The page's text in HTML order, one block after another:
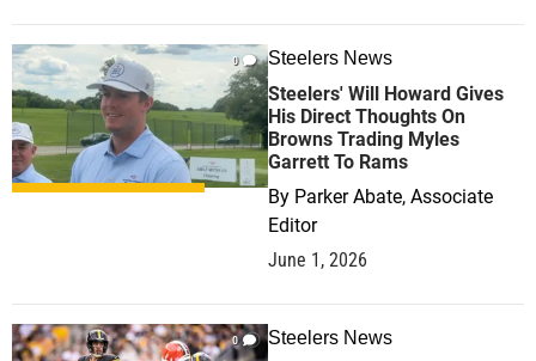
0 Steelers News
Steelers' Will Howard Gives
His Direct Thoughts On
Browns Trading Myles
Garrett To Rams
By Parker Abate, Associate
Editor
June 1, 2026
0 Steelers News